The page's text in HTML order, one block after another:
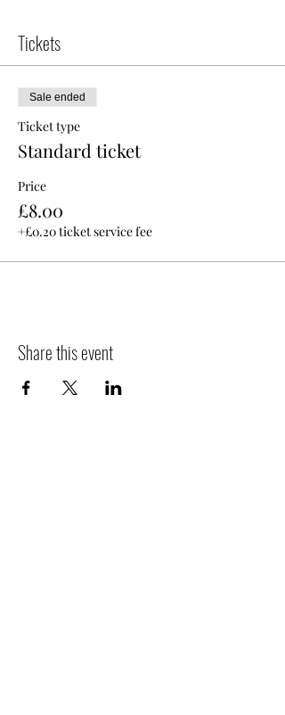
Tickets
Sale ended
Ticket type
Standard ticket
Price
£8.00
+£0.20 ticket service fee
Share this event